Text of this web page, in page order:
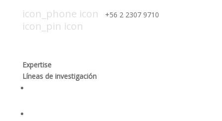
icon_phone icon +56 2 2307 9710​
icon_pin icon
Expertise
Líneas de investigación